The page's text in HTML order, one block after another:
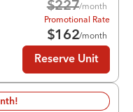
$227/month
Promotional Rate
$162/month
Reserve Unit